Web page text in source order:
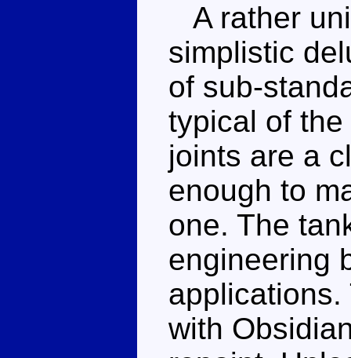
A rather
simplistic
of sub-
typical of
joints are a
enough to
one. The
engineering
applications.
with